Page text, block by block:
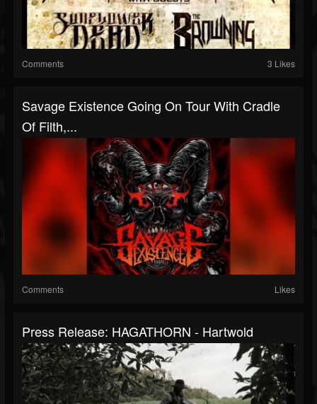
Comments 3 Likes
Savage Existence Going On Tour With Cradle
Of Filth,...
Comments Likes
Press Release: HAGATHORN - Hartwold